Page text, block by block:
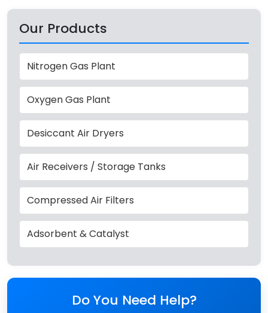
Our Products
Nitrogen Gas Plant
Oxygen Gas Plant
Desiccant Air Dryers
Air Receivers / Storage Tanks
Compressed Air Filters
Adsorbent & Catalyst
Do You Need Help?